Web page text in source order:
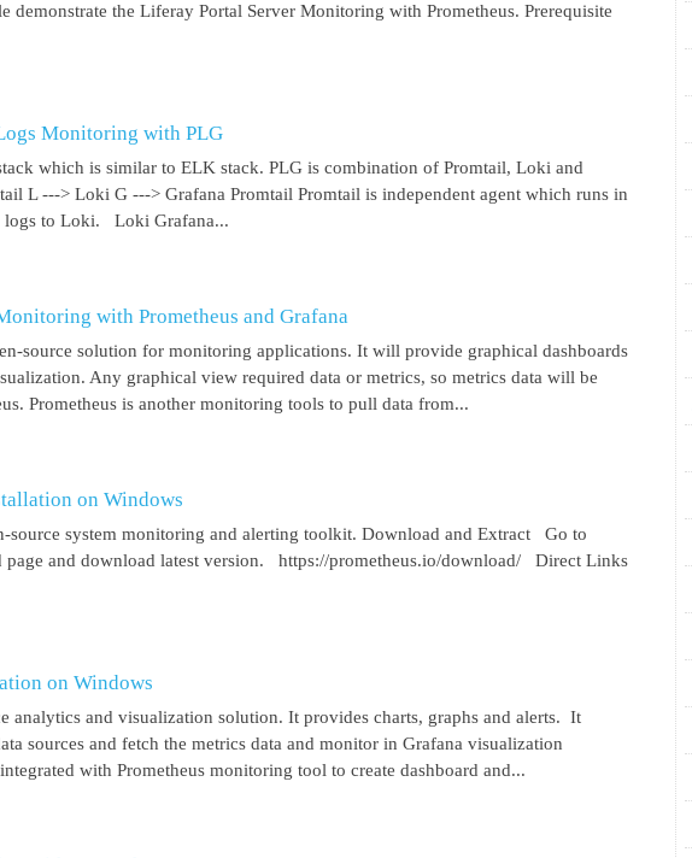
demonstrate the Liferay Portal Server Monitoring with Prometheus. Prerequisite
Monitoring with PLG
which is similar to ELK stack. PLG is combination of Promtail, Loki and
L ---> Loki G ---> Grafana Promtail Promtail is independent agent which runs in
logs to Loki. Loki Grafana...
with Prometheus and Grafana
source solution for monitoring applications. It will provide graphical dashboards
Any graphical view required data or metrics, so metrics data will be
Prometheus is another monitoring tools to pull data from...
on Windows
source system monitoring and alerting toolkit. Download and Extract Go to
page and download latest version. https://prometheus.io/download/ Direct Links
on Windows
analytics and visualization solution. It provides charts, graphs and alerts. It
sources and fetch the metrics data and monitor in Grafana visualization
with Prometheus monitoring tool to create dashboard and...